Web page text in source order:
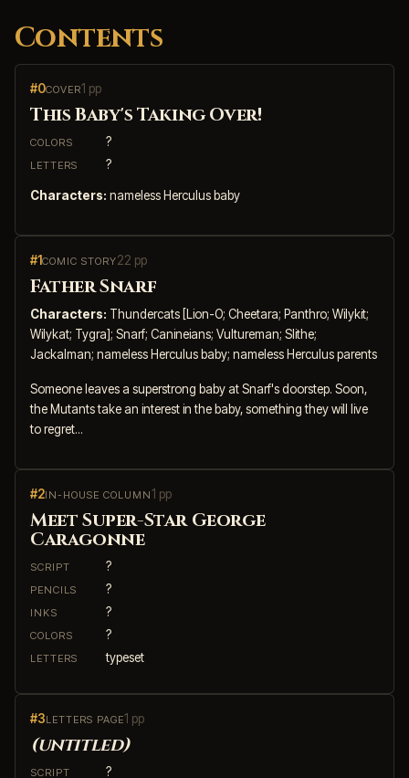
Contents
#0COVER1 pp
This Baby's Taking Over!
COLORS ?
LETTERS ?
Characters: nameless Herculus baby
#1COMIC STORY22 pp
Father Snarf
Characters: Thundercats [Lion-O; Cheetara; Panthro; Wilykit;
Wilykat; Tygra]; Snarf; Canineians; Vultureman; Slithe;
Jackalman; nameless Herculus baby; nameless Herculus parents
Someone leaves a superstrong baby at Snarf's doorstep. Soon,
the Mutants take an interest in the baby, something they will live
to regret...
#2IN-HOUSE COLUMN1 pp
Meet Super-Star George
Caragonne
SCRIPT ?
PENCILS ?
INKS ?
COLORS ?
LETTERS typeset
#3LETTERS PAGE1 pp
(untitled)
SCRIPT ?